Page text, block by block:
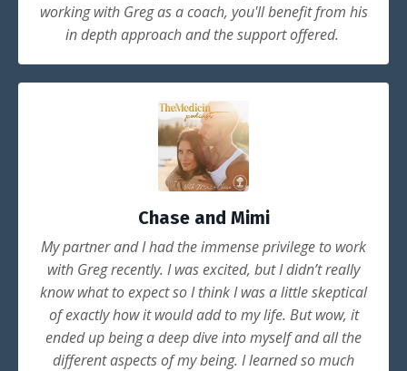
working with Greg as a coach, you'll benefit from his
in depth approach and the support offered.
Chase and Mimi
My partner and I had the immense privilege to work
with Greg recently. I was excited, but I didn’t really
know what to expect so I think I was a little skeptical
of exactly how it would add to my life. But wow, it
ended up being a deep dive into myself and all the
different aspects of my being. I learned so much